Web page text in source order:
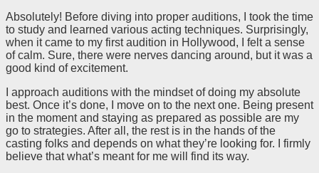
Absolutely! Before diving into proper auditions, I took the time
to study and learned various acting techniques. Surprisingly,
when it came to my first audition in Hollywood, I felt a sense
of calm. Sure, there were nerves dancing around, but it was a
good kind of excitement.
I approach auditions with the mindset of doing my absolute
best. Once it’s done, I move on to the next one. Being present
in the moment and staying as prepared as possible are my
go to strategies. After all, the rest is in the hands of the
casting folks and depends on what they’re looking for. I firmly
believe that what’s meant for me will find its way.